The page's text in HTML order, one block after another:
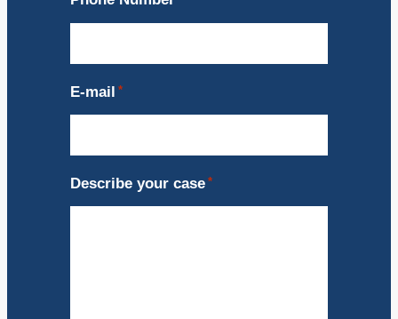
E-mail *
Describe your case *